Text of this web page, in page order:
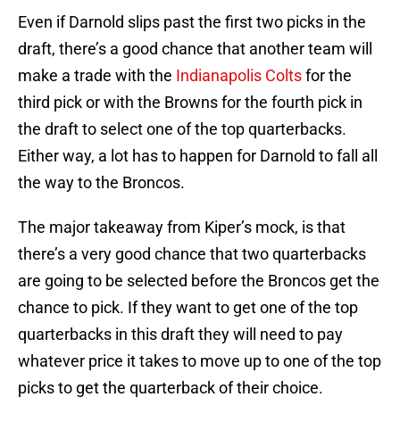
Even if Darnold slips past the first two picks in the
draft, there’s a good chance that another team will
make a trade with the Indianapolis Coltsfor the
third pick or with the Browns for the fourth pick in
the draft to select one of the top quarterbacks.
Either way, a lot has to happen for Darnold to fall all
the way to the Broncos.
The major takeaway from Kiper’s mock, is that
there’s a very good chance that two quarterbacks
are going to be selected before the Broncos get the
chance to pick. If they want to get one of the top
quarterbacks in this draft they will need to pay
whatever price it takes to move up to one of the top
picks to get the quarterback of their choice.